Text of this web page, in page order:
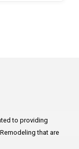
to providing
that are